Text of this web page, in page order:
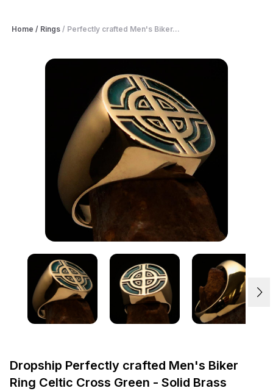
Home / Rings / Perfectly crafted Men's Biker...
Dropship Perfectly crafted Men's Biker
Ring Celtic Cross Green - Solid Brass